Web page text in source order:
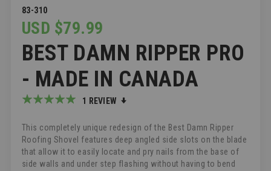
83-310
USD $79.99
BEST DAMN RIPPER PRO
- MADE IN CANADA
Rating:
1 REVIEW
This completely unique redesign of the Best Damn Ripper
Roofing Shovel features deep angled side slots on the blade
that allow it to easily locate and pry nails from the base of
side walls and under step flashing without having to bend
SKIP
TO
THE
BEGINNING
OF
IMAGES
GALLERY